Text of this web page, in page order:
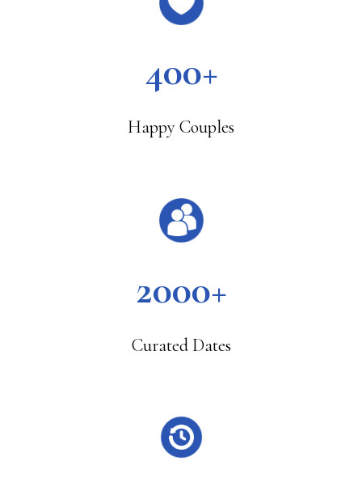
400+
Happy Couples
2000+
Curated Dates